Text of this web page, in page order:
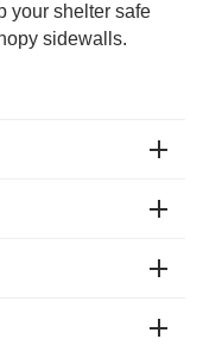
your shelter safe
sidewalls.